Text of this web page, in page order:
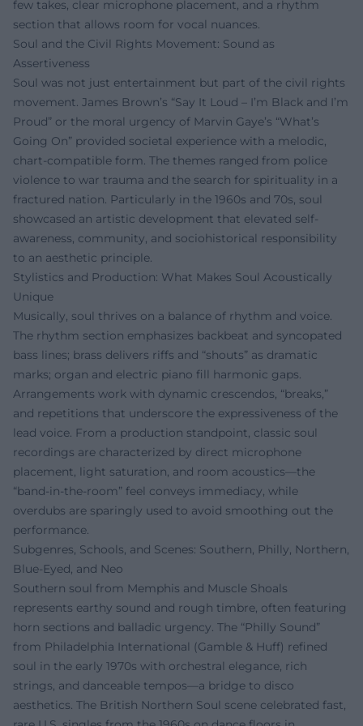
few takes, clear microphone placement, and a rhythm
section that allows room for vocal nuances.
Soul and the Civil Rights Movement: Sound as
Assertiveness
Soul was not just entertainment but part of the civil rights
movement. James Brown’s “Say It Loud – I’m Black and I’m
Proud” or the moral urgency of Marvin Gaye’s “What’s
Going On” provided societal experience with a melodic,
chart-compatible form. The themes ranged from police
violence to war trauma and the search for spirituality in a
fractured nation. Particularly in the 1960s and 70s, soul
showcased an artistic development that elevated self-
awareness, community, and sociohistorical responsibility
to an aesthetic principle.
Stylistics and Production: What Makes Soul Acoustically
Unique
Musically, soul thrives on a balance of rhythm and voice.
The rhythm section emphasizes backbeat and syncopated
bass lines; brass delivers riffs and “shouts” as dramatic
marks; organ and electric piano fill harmonic gaps.
Arrangements work with dynamic crescendos, “breaks,”
and repetitions that underscore the expressiveness of the
lead voice. From a production standpoint, classic soul
recordings are characterized by direct microphone
placement, light saturation, and room acoustics—the
“band-in-the-room” feel conveys immediacy, while
overdubs are sparingly used to avoid smoothing out the
performance.
Subgenres, Schools, and Scenes: Southern, Philly, Northern,
Blue-Eyed, and Neo
Southern soul from Memphis and Muscle Shoals
represents earthy sound and rough timbre, often featuring
horn sections and balladic urgency. The “Philly Sound”
from Philadelphia International (Gamble & Huff) refined
soul in the early 1970s with orchestral elegance, rich
strings, and danceable tempos—a bridge to disco
aesthetics. The British Northern Soul scene celebrated fast,